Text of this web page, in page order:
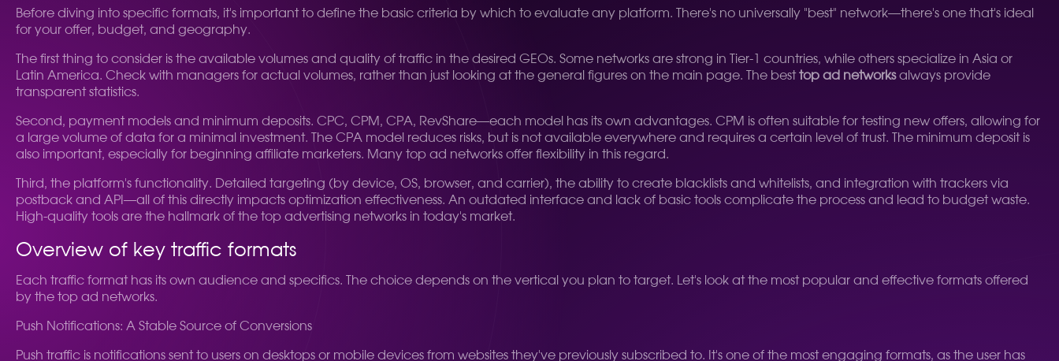
Before diving into specific formats, it's important to define the basic criteria by which to evaluate any platform. There's no universally "best" network—there's one that's ideal
for your offer, budget, and geography.
The first thing to consider is the available volumes and quality of traffic in the desired GEOs. Some networks are strong in Tier-1 countries, while others specialize in Asia or
Latin America. Check with managers for actual volumes, rather than just looking at the general figures on the main page. The besttop ad networksalways provide
transparent statistics.
Second, payment models and minimum deposits. CPC, CPM, CPA, RevShare—each model has its own advantages. CPM is often suitable for testing new offers, allowing for
a large volume of data for a minimal investment. The CPA model reduces risks, but is not available everywhere and requires a certain level of trust. The minimum deposit is
also important, especially for beginning affiliate marketers. Many top ad networks offer flexibility in this regard.
Third, the platform's functionality. Detailed targeting (by device, OS, browser, and carrier), the ability to create blacklists and whitelists, and integration with trackers via
postback and API—all of this directly impacts optimization effectiveness. An outdated interface and lack of basic tools complicate the process and lead to budget waste.
High-quality tools are the hallmark of the top advertising networks in today's market.
Overview of key traffic formats
Each traffic format has its own audience and specifics. The choice depends on the vertical you plan to target. Let's look at the most popular and effective formats offered
by the top ad networks.
Push Notifications: A Stable Source of Conversions
Push traffic is notifications sent to users on desktops or mobile devices from websites they've previously subscribed to. It's one of the most engaging formats, as the user has